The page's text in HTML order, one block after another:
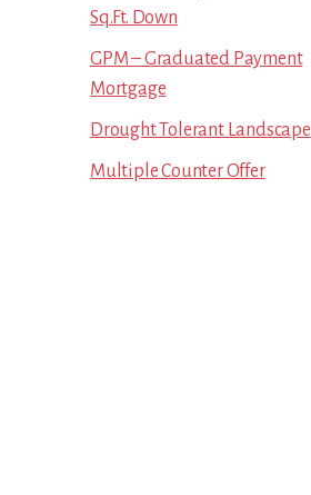
Sq.Ft. Down
GPM – Graduated Payment
Mortgage
Drought Tolerant Landscape
Multiple Counter Offer